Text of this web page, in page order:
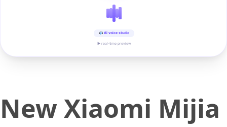
AI voice studio
▶ real-time preview
New Xiaomi Mijia